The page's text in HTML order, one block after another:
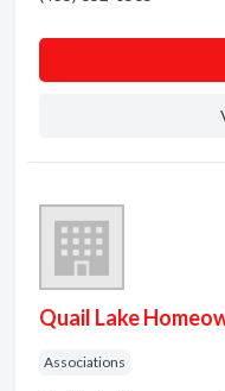
Quail Lake
Associations